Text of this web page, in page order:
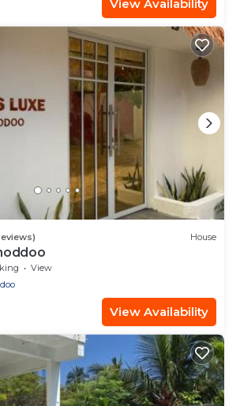
View Availability
House
View
View Availability